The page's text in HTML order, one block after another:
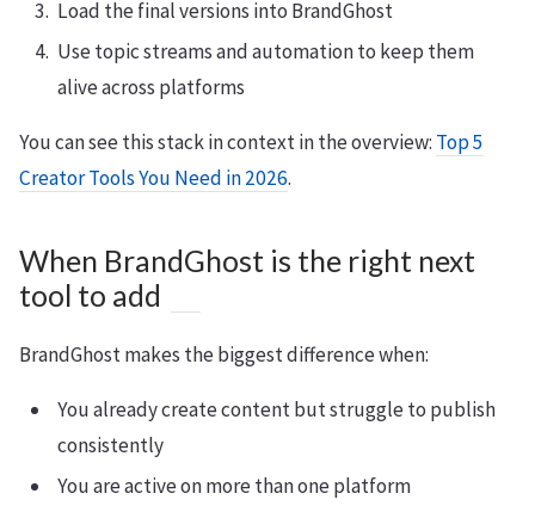
Load the final versions into BrandGhost
Use topic streams and automation to keep them
alive across platforms
You can see this stack in context in the overview: Top 5
Creator Tools You Need in 2026.
When BrandGhost is the right next
tool to add
BrandGhost makes the biggest difference when:
You already create content but struggle to publish
consistently
You are active on more than one platform